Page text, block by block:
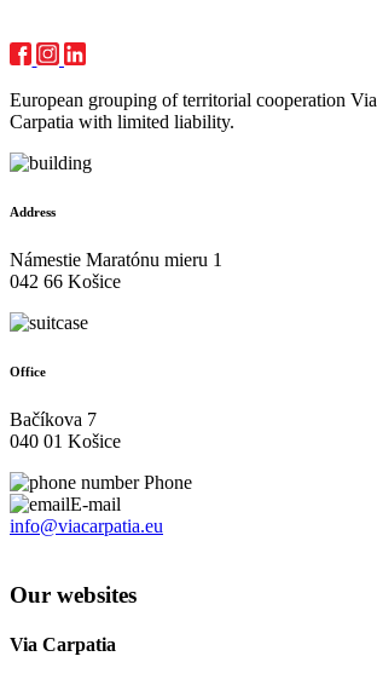
European grouping of territorial cooperation Via
Carpatia with limited liability.
Address
Námestie Maratónu mieru 1
042 66 Košice
Office
Bačíkova 7
040 01 Košice
Phone
E-mail
info@viacarpatia.eu
Our websites
Via Carpatia